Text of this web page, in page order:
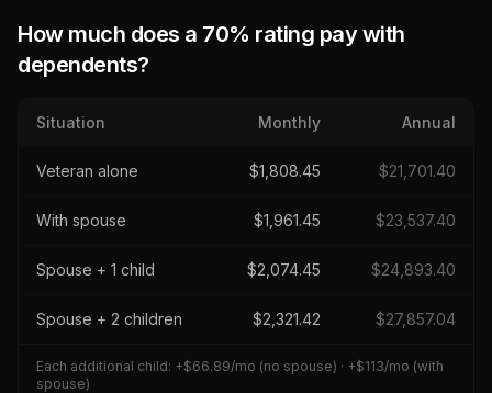
How much does a 70% rating pay with
dependents?
Situation Monthly Annual
Veteran alone $1,808.45 $21,701.40
With spouse $1,961.45 $23,537.40
Spouse + 1 child $2,074.45 $24,893.40
Spouse + 2 children $2,321.42 $27,857.04
Each additional child: +$66.89/mo (no spouse) · +$113/mo (with
spouse)